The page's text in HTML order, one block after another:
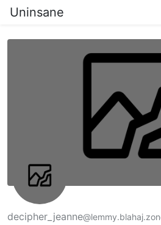
Uninsane
decipher_jeanne